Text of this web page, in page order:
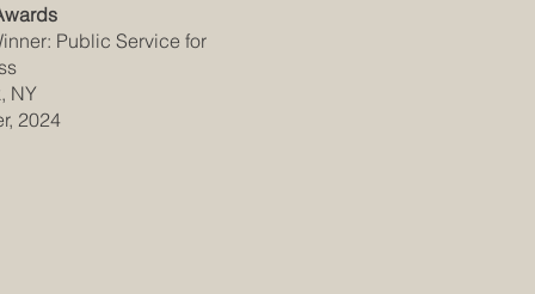
Public Service for
NY
2024